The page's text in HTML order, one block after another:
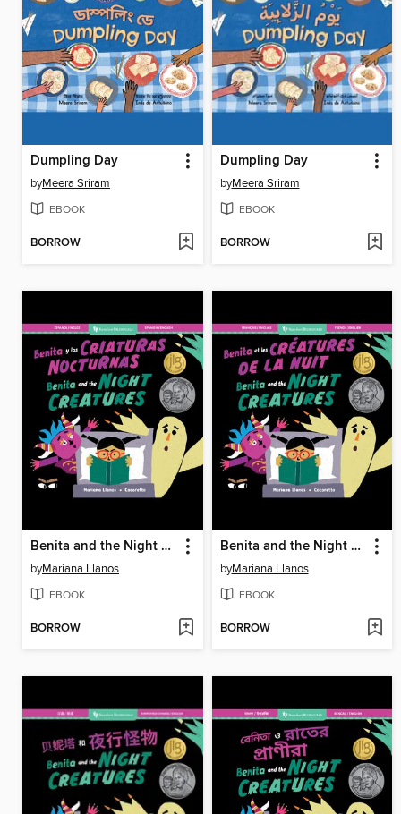
Dumpling Day
byMeera Sriram
EBOOK
BORROW
Dumpling Day
byMeera Sriram
EBOOK
BORROW
Benita and the Night Creatures
byMariana Llanos
EBOOK
BORROW
Benita and the Night Creatures
byMariana Llanos
EBOOK
BORROW